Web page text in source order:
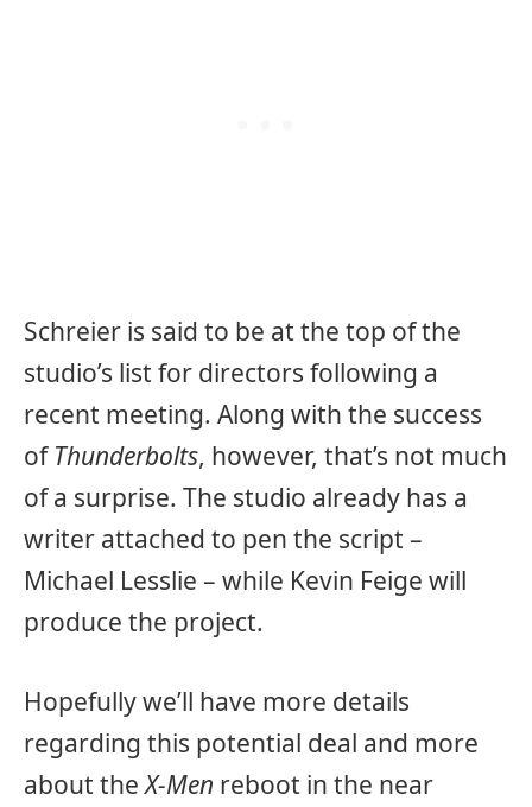
Schreier is said to be at the top of the
studio’s list for directors following a
recent meeting. Along with the success
of Thunderbolts, however, that’s not much
of a surprise. The studio already has a
writer attached to pen the script –
Michael Lesslie – while Kevin Feige will
produce the project.
Hopefully we’ll have more details
regarding this potential deal and more
about theX-Men reboot in the near